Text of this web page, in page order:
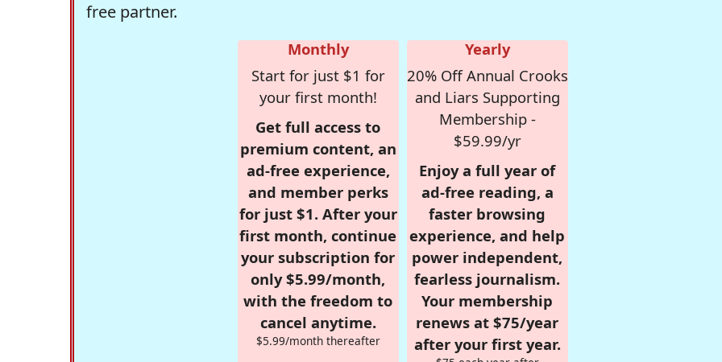
free partner.
Monthly
Start for just $1 for
your first month!
Get full access to
premium content, an
ad-free experience,
and member perks
for just $1. After your
first month, continue
your subscription for
only $5.99/month,
with the freedom to
cancel anytime.
$5.99/month thereafter
Yearly
20% Off Annual Crooks
and Liars Supporting
Membership -
$59.99/yr
Enjoy a full year of
ad-free reading, a
faster browsing
experience, and help
power independent,
fearless journalism.
Your membership
renews at $75/year
after your first year.